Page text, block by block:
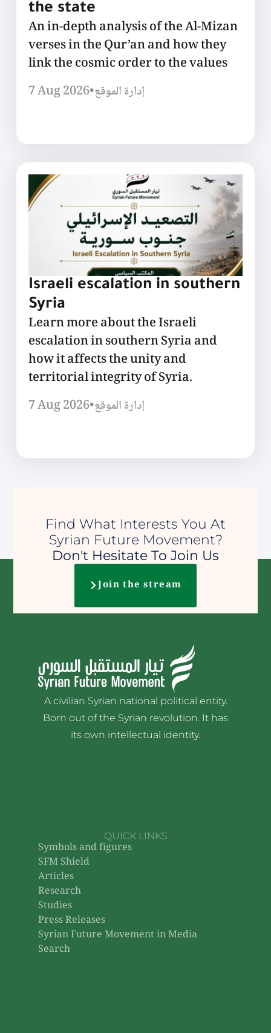
the state
An in-depth analysis of the Al-Mizan
verses in the Qur’an and how they
link the cosmic order to the values
7 Aug 2026•إدارة الموقع
Israeli escalation in southern
Syria
Learn more about the Israeli
escalation in southern Syria and
how it affects the unity and
territorial integrity of Syria.
7 Aug 2026•إدارة الموقع
Find What Interests You At
Syrian Future Movement?
Don't Hesitate To Join Us
Join the stream
A civilian Syrian national political entity.
Born out of the Syrian revolution. It has
its own intellectual identity.
QUICK LINKS
Symbols and figures
SFM Shield
Articles
Research
Studies
Press Releases
Syrian Future Movement in Media
Search